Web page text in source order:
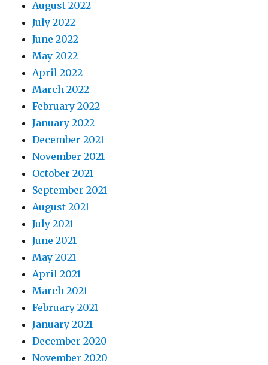
August 2022
July 2022
June 2022
May 2022
April 2022
March 2022
February 2022
January 2022
December 2021
November 2021
October 2021
September 2021
August 2021
July 2021
June 2021
May 2021
April 2021
March 2021
February 2021
January 2021
December 2020
November 2020